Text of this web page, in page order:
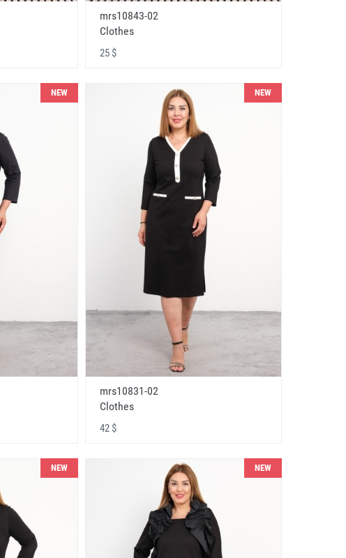
mrs10843-02
Clothes
25 $
NEW NEW
mrs10831-02
Clothes
42 $
NEW NEW